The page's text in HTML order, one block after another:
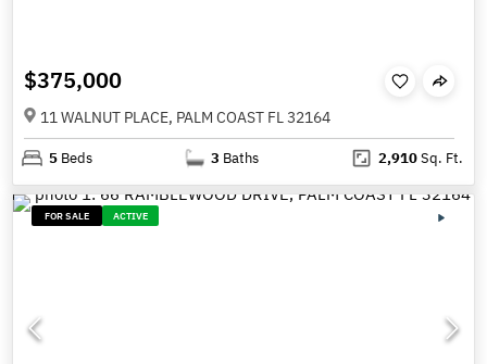
$375,000
11 WALNUT PLACE, PALM COAST FL 32164
5 Beds 3 Baths 2,910Sq. Ft.
FOR SALE ACTIVE